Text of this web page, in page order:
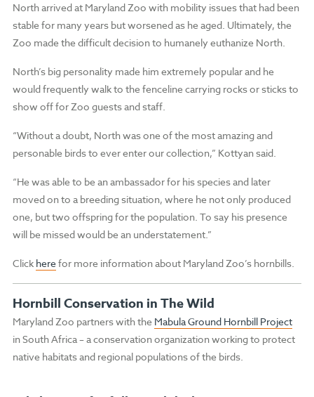
North arrived at Maryland Zoo with mobility issues that had been
stable for many years but worsened as he aged. Ultimately, the
Zoo made the difficult decision to humanely euthanize North.
North’s big personality made him extremely popular and he
would frequently walk to the fenceline carrying rocks or sticks to
show off for Zoo guests and staff.
“Without a doubt, North was one of the most amazing and
personable birds to ever enter our collection,” Kottyan said.
“He was able to be an ambassador for his species and later
moved on to a breeding situation, where he not only produced
one, but two offspring for the population. To say his presence
will be missed would be an understatement.”
Click herefor more information about Maryland Zoo’s hornbills.
Hornbill Conservation in The Wild
Maryland Zoo partners with the Mabula Ground Hornbill Project
in South Africa – a conservation organization working to protect
native habitats and regional populations of the birds.